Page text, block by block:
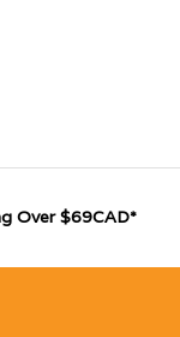
Over $69CAD*